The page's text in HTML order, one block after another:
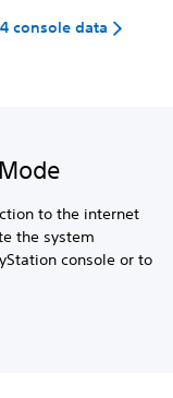
console data
to the internet
the system
console or to